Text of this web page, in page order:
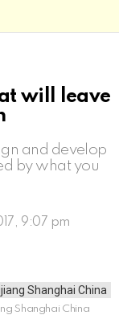
will leave
and develop
by what you
9:07 pm
Shanghai China